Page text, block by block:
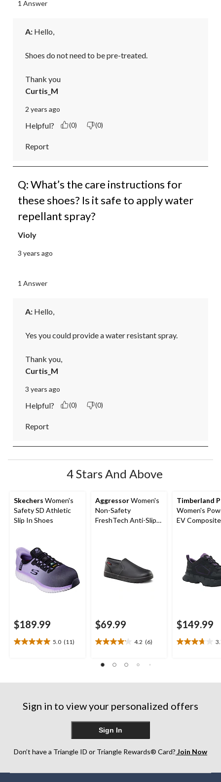
1 Answer
A: Hello,
Shoes do not need to be pre-treated.
Thank you
Curtis_M
2 years ago
Helpful? (0) (0)
Report
Q: What’s the care instructions for
these shoes? Is it safe to apply water
repellant spray?
Violy
3 years ago
1 Answer
A: Hello,
Yes you could provide a water resistant spray.
Thank you,
Curtis_M
3 years ago
Helpful? (0) (0)
Report
4 Stars And Above
Skechers Women's
Safety SD Athletic
Slip In Shoes
$189.99
5.0 (11)
5.0
stars.
reviews
AggressorWomen's
Non-Safety
FreshTech Anti-Slip
$69.99
4.2 (6)
4.2
of
stars.
Timberland
Women's
EV
$149.99
3.7
stars.
reviews
Sign in to view your personalized offers
Sign In
Don’t have a Triangle ID or Triangle Rewards® Card? Join Now